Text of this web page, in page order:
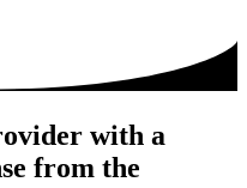
with a
from the